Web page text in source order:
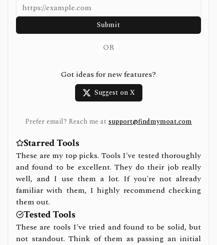
Submit
OR
Got ideas for new features?
Suggest on X
Prefer email? Reach me at support@findmymoat.com
Starred Tools
These are my top picks. Tools I've tested thoroughly
and found to be excellent. They do their job really
well, and I use them a lot. If you're not already
familiar with them, I highly recommend checking
them out.
Tested Tools
These are tools I've tried and found to be solid, but
not standout. Think of them as passing an initial